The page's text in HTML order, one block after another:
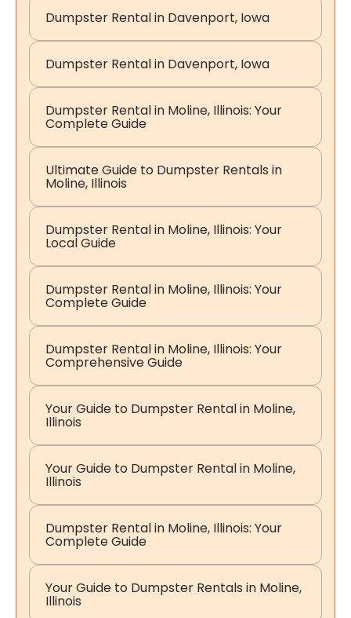
Dumpster Rental in Davenport, Iowa
Dumpster Rental in Davenport, Iowa
Dumpster Rental in Moline, Illinois: Your
Complete Guide
Ultimate Guide to Dumpster Rentals in
Moline, Illinois
Dumpster Rental in Moline, Illinois: Your
Local Guide
Dumpster Rental in Moline, Illinois: Your
Complete Guide
Dumpster Rental in Moline, Illinois: Your
Comprehensive Guide
Your Guide to Dumpster Rental in Moline,
Illinois
Your Guide to Dumpster Rental in Moline,
Illinois
Dumpster Rental in Moline, Illinois: Your
Complete Guide
Your Guide to Dumpster Rentals in Moline,
Illinois